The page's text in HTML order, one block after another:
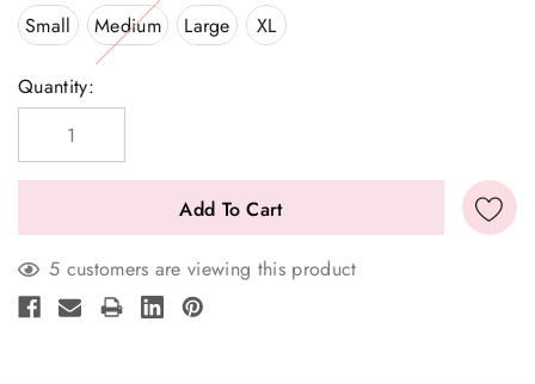
Small Medium Large XL
Current
Stock:
Quantity:
5 customers are viewing this product